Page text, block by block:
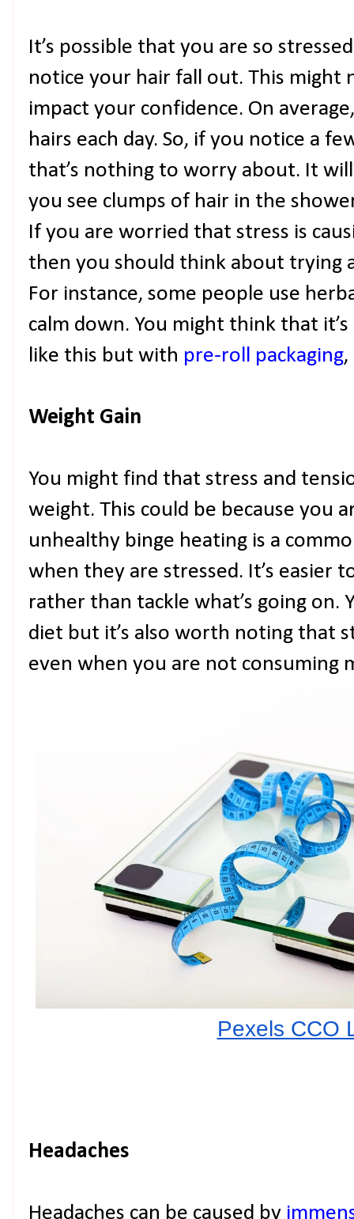
It’s possible that you are so
notice your hair fall out. This might
impact your confidence. On
hairs each day. So, if you notice a
that’s nothing to worry about. It
you see clumps of hair in the
If you are worried that stress is
then you should think about trying
For instance, some people use
calm down. You might think that
like this but with pre-roll packaging,
Weight Gain
You might find that stress and
weight. This could be because you
unhealthy binge heating is a
when they are stressed. It’s easier
rather than tackle what’s going on.
diet but it’s also worth noting that
even when you are not consuming
Pexels CCO
Headaches
Headaches can be caused by